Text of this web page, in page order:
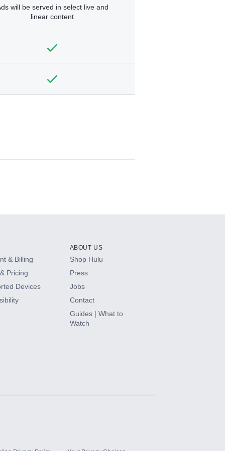
will be served in select live and
linear content
& Billing
Pricing
Devices
ABOUT US
Shop Hulu
Press
Jobs
Contact
Guides | What to
Watch